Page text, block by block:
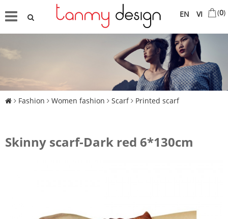
VI
EN (0)
Fashion Women fashion Scarf Printed scarf
Skinny scarf-Dark red 6*130cm